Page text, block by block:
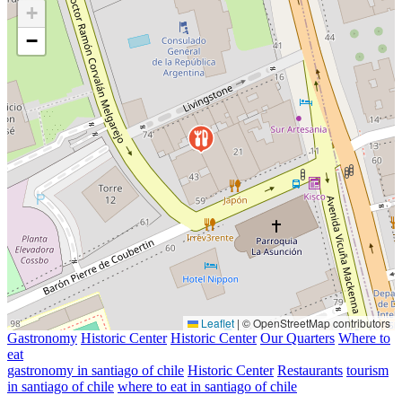
+
−
Leaflet | © OpenStreetMap contributors
Gastronomy Historic Center Historic Center Our Quarters Where to
eat
gastronomy in santiago of chile Historic Center Restaurants tourism
in santiago of chile where to eat in santiago of chile